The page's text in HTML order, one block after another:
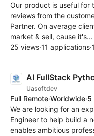
Our product is useful for
reviews from the
Partner. On average
market & sell, cause it's...
25 views·11 applications·
AI FullStack
Uasoftdev
Full Remote·Worldwide·5
We are looking for an
Engineer to help build a
enables ambitious